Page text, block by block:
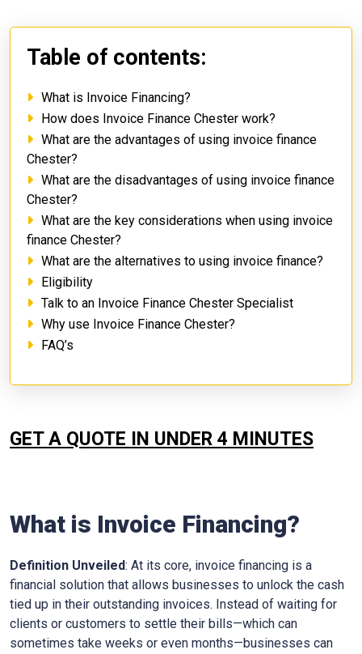
Table of contents:
What is Invoice Financing?
How does Invoice Finance Chester work?
What are the advantages of using invoice finance
Chester?
What are the disadvantages of using invoice finance
Chester?
What are the key considerations when using invoice
finance Chester?
What are the alternatives to using invoice finance?
Eligibility
Talk to an Invoice Finance Chester Specialist
Why use Invoice Finance Chester?
FAQ’s
GET A QUOTE IN UNDER 4 MINUTES
What is Invoice Financing?
Definition Unveiled: At its core, invoice financing is a
financial solution that allows businesses to unlock the cash
tied up in their outstanding invoices. Instead of waiting for
clients or customers to settle their bills—which can
sometimes take weeks or even months—businesses can